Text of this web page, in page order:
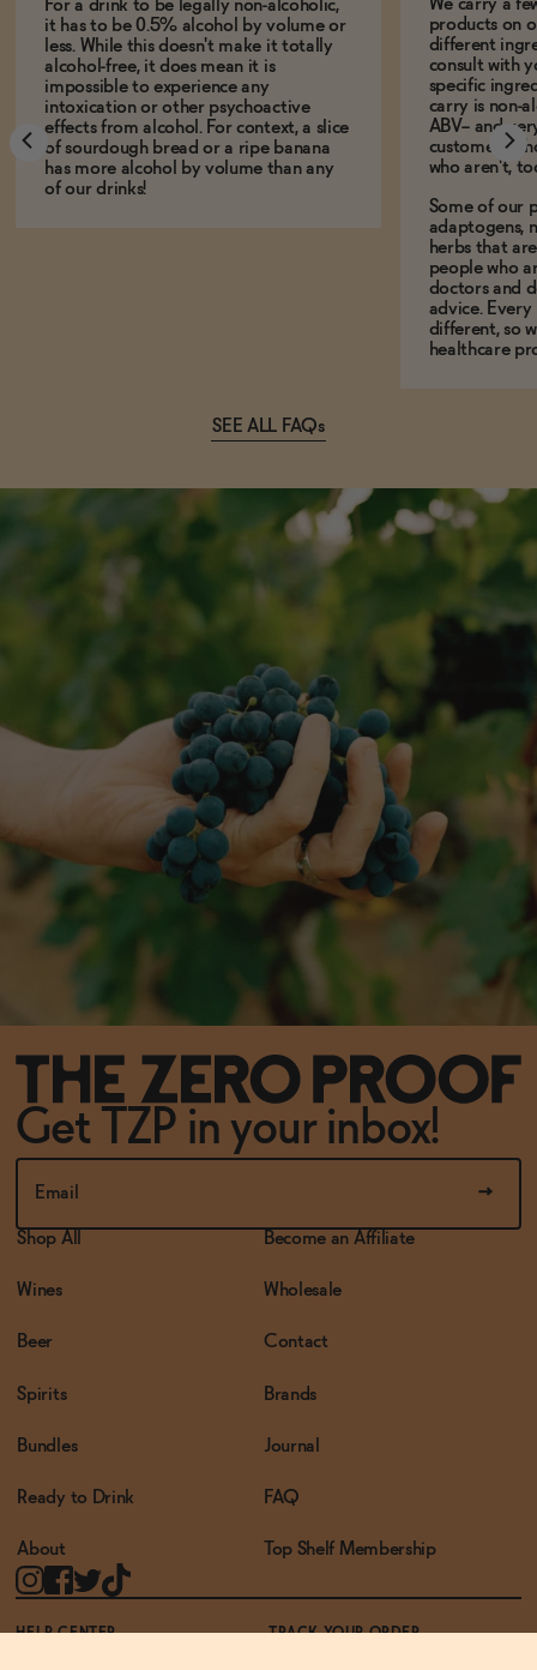
For a drink to be legally non-alcoholic,
it has to be 0.5% alcohol by volume or
less. While this doesn't make it totally
alcohol-free, it does mean it is
impossible to experience any
intoxication or other psychoactive
effects from alcohol. For context, a slice
of sourdough bread or a ripe banana
has more alcohol by volume than any
of our drinks!
We carry a
products on
different
consult with
specific
carry is non-
ABV-- and
customers
who aren't,
Some of our
adaptogens,
herbs that
people who
doctors and
advice.
different, so
healthcare
SEE ALL FAQs
Get TZP in your inbox!
Shop All
Wines
Beer
Spirits
Bundles
Ready to Drink
About
Become an Affiliate
Wholesale
Contact
Brands
Journal
FAQ
Top Shelf Membership
HELP CENTER
TRACK YOUR ORDER